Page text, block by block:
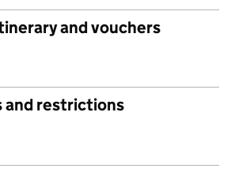
and vouchers
and restrictions